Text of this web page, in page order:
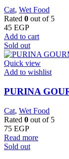
Cat, Wet Food
Rated 0 out of 5
45 EGP
Add to cart
Sold out
Quick view
Add to wishlist
PURINA
Cat, Wet Food
Rated 0 out of 5
75 EGP
Read more
Sold out